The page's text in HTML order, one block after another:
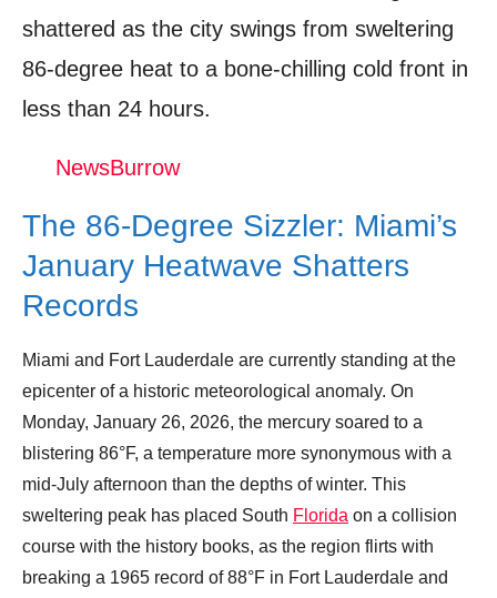
Shop Products On Amazon
Shop Products on Ebay
Trending Similar Stories in the News
2026
Donation for Author
Leave your vote
shattered as the city swings from sweltering
86-degree heat to a bone-chilling cold front in
less than 24 hours.
NewsBurrow
The 86-Degree Sizzler: Miami’s
January Heatwave Shatters
Records
Miami and Fort Lauderdale are currently standing at the
epicenter of a historic meteorological anomaly. On
Monday, January 26, 2026, the mercury soared to a
blistering 86°F, a temperature more synonymous with a
mid-July afternoon than the depths of winter. This
sweltering peak has placed South Florida on a collision
course with the history books, as the region flirts with
breaking a 1965 record of 88°F in Fort Lauderdale and